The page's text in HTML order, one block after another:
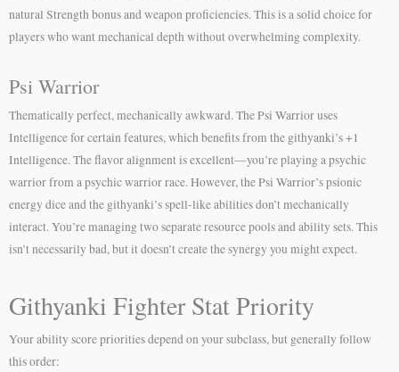
natural Strength bonus and weapon proficiencies. This is a solid choice for
players who want mechanical depth without overwhelming complexity.
Psi Warrior
Thematically perfect, mechanically awkward. The Psi Warrior uses
Intelligence for certain features, which benefits from the githyanki’s +1
Intelligence. The flavor alignment is excellent—you’re playing a psychic
warrior from a psychic warrior race. However, the Psi Warrior’s psionic
energy dice and the githyanki’s spell-like abilities don’t mechanically
interact. You’re managing two separate resource pools and ability sets. This
isn’t necessarily bad, but it doesn’t create the synergy you might expect.
Githyanki Fighter Stat Priority
Your ability score priorities depend on your subclass, but generally follow
this order: